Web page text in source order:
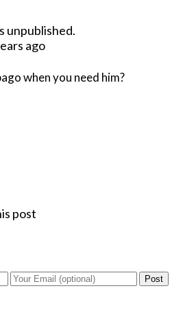
unpublished.
ago
when you need him?
post
Post